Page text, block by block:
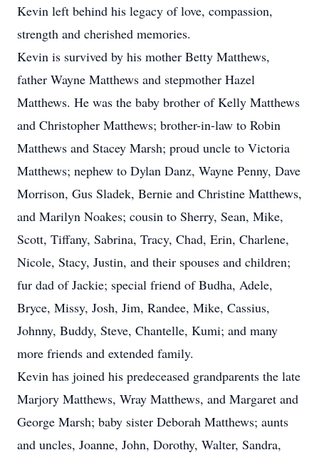
Kevin left behind his legacy of love, compassion,
strength and cherished memories.
Kevin is survived by his mother Betty Matthews,
father Wayne Matthews and stepmother Hazel
Matthews. He was the baby brother of Kelly Matthews
and Christopher Matthews; brother-in-law to Robin
Matthews and Stacey Marsh; proud uncle to Victoria
Matthews; nephew to Dylan Danz, Wayne Penny, Dave
Morrison, Gus Sladek, Bernie and Christine Matthews,
and Marilyn Noakes; cousin to Sherry, Sean, Mike,
Scott, Tiffany, Sabrina, Tracy, Chad, Erin, Charlene,
Nicole, Stacy, Justin, and their spouses and children;
fur dad of Jackie; special friend of Budha, Adele,
Bryce, Missy, Josh, Jim, Randee, Mike, Cassius,
Johnny, Buddy, Steve, Chantelle, Kumi; and many
more friends and extended family.
Kevin has joined his predeceased grandparents the late
Marjory Matthews, Wray Matthews, and Margaret and
George Marsh; baby sister Deborah Matthews; aunts
and uncles, Joanne, John, Dorothy, Walter, Sandra,